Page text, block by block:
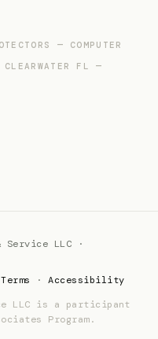
— COMPUTER
FL —
Service LLC ·
Terms ·Accessibility
LLC is a participant
Program.